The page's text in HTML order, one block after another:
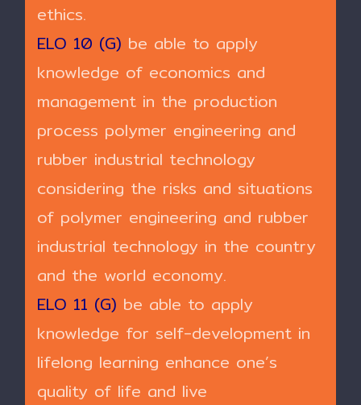
ethics.
ELO 10 (G) be able to apply
knowledge of economics and
management in the production
process polymer engineering and
rubber industrial technology
considering the risks and situations
of polymer engineering and rubber
industrial technology in the country
and the world economy.
ELO 11 (G) be able to apply
knowledge for self-development in
lifelong learning enhance one’s
quality of life and live